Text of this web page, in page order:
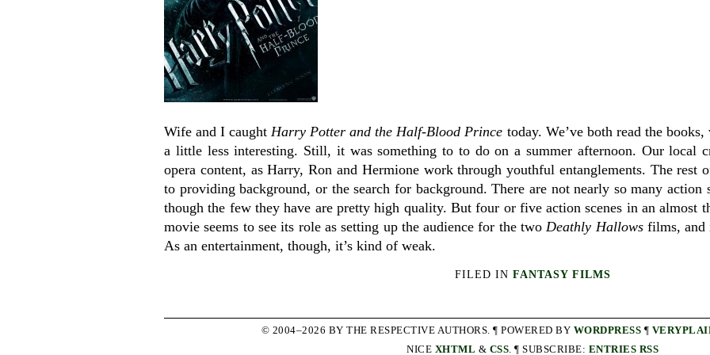
Wife and I caught Harry Potter and the Half-Blood Prince today. We’ve both read the
a little less interesting. Still, it was something to to do on a summer afternoon. Our local
opera content, as Harry, Ron and Hermione work through youthful entanglements. The rest
to providing background, or the search for background. There are not nearly so many action
though the few they have are pretty high quality. But four or five action scenes in an almost
movie seems to see its role as setting up the audience for the two Deathly Hallowsfilms, and
As an entertainment, though, it’s kind of weak.
FILED IN FANTASY FILMS
© 2004–2026 BY THE RESPECTIVE AUTHORS. ¶ POWERED BY WORDPRESS ¶
NICE XHTML & CSS. ¶ SUBSCRIBE: ENTRIES RSS